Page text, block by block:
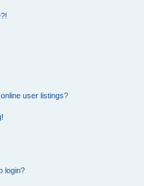
user listings?
login?